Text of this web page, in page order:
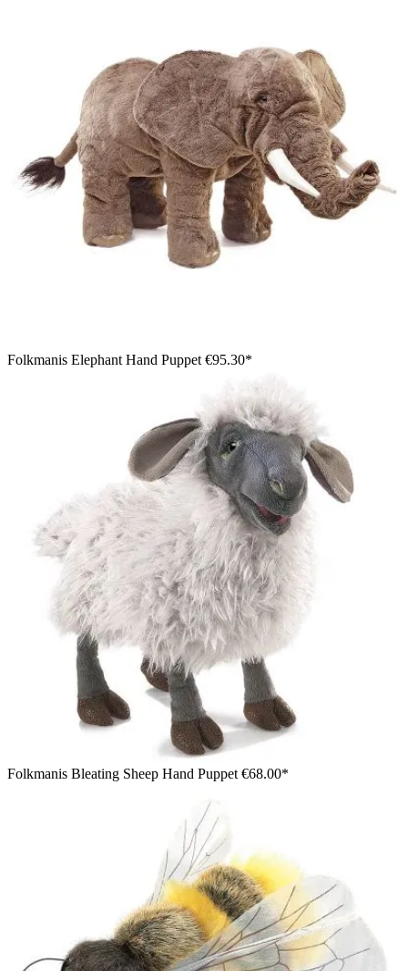
Folkmanis Elephant Hand Puppet €95.30*
Folkmanis Bleating Sheep Hand Puppet €68.00*